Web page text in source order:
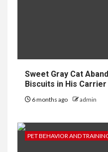
Sweet Gray Cat
Biscuits in His
6 months ago admin
PET BEHAVIOR AND